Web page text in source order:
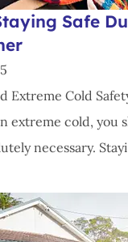
Safe
Extreme Cold
extreme cold, you
necessary.